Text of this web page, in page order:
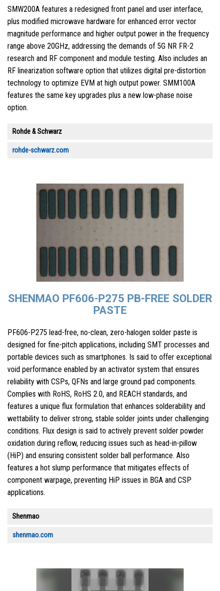
SMW200A features a redesigned front panel and user interface,
plus modified microwave hardware for enhanced error vector
magnitude performance and higher output power in the frequency
range above 20GHz, addressing the demands of 5G NR FR-2
research and RF component and module testing. Also includes an
RF linearization software option that utilizes digital pre-distortion
technology to optimize EVM at high output power. SMM100A
features the same key upgrades plus a new low-phase noise
option.
Rohde & Schwarz
rohde-schwarz.com
SHENMAO PF606-P275 PB-FREE SOLDER
PASTE
PF606-P275 lead-free, no-clean, zero-halogen solder paste is
designed for fine-pitch applications, including SMT processes and
portable devices such as smartphones. Is said to offer exceptional
void performance enabled by an activator system that ensures
reliability with CSPs, QFNs and large ground pad components.
Complies with RoHS, RoHS 2.0, and REACH standards, and
features a unique flux formulation that enhances solderability and
wettability to deliver strong, stable solder joints under challenging
conditions. Flux design is said to actively prevent solder powder
oxidation during reflow, reducing issues such as head-in-pillow
(HiP) and ensuring consistent solder ball performance. Also
features a hot slump performance that mitigates effects of
component warpage, preventing HiP issues in BGA and CSP
applications.
Shenmao
shenmao.com